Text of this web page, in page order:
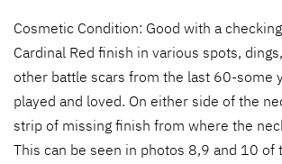
Cosmetic Condition: Good with a
Cardinal Red finish in various spots,
other battle scars from the last 60-some
played and loved. On either side of the
strip of missing finish from where the
This can be seen in photos 8,9 and 10 of